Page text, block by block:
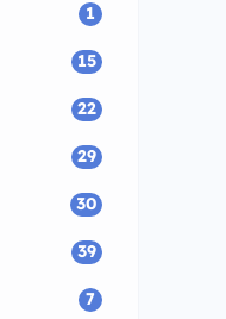
1
15
22
29
30
39
7